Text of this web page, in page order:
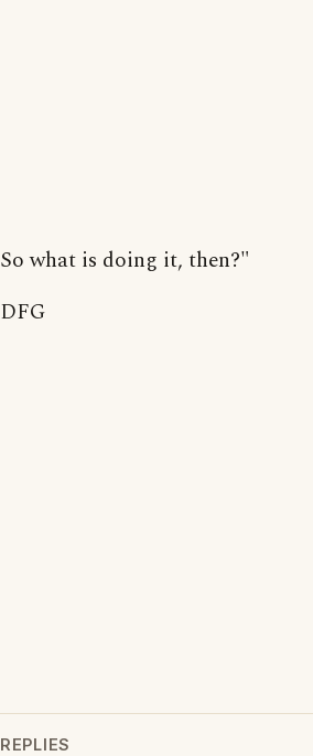
So what is doing it, then?"
DFG
REPLIES